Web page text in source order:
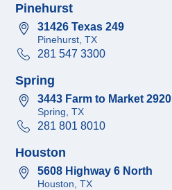
Pinehurst
31426 Texas 249
Pinehurst, TX
281 547 3300
Spring
3443 Farm to Market 2920
Spring, TX
281 801 8010
Houston
5608 Highway 6 North
Houston, TX